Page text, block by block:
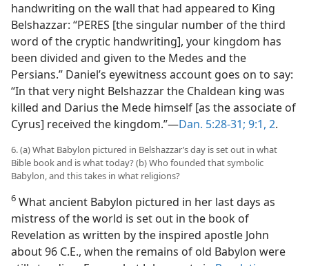
handwriting on the wall that had appeared to King
Belshazzar: “PERES [the singular number of the third
word of the cryptic handwriting], your kingdom has
been divided and given to the Medes and the
Persians.” Daniel’s eyewitness account goes on to say:
“In that very night Belshazzar the Chaldean king was
killed and Darius the Mede himself [as the associate of
Cyrus] received the kingdom.”​—Dan. 5:28-31; 9:1, 2.
6. (a) What Babylon pictured in Belshazzar’s day is set out in what
Bible book and is what today? (b) Who founded that symbolic
Babylon, and this takes in what religions?
6 What ancient Babylon pictured in her last days as
mistress of the world is set out in the book of
Revelation as written by the inspired apostle John
about 96 C.E., when the remains of old Babylon were